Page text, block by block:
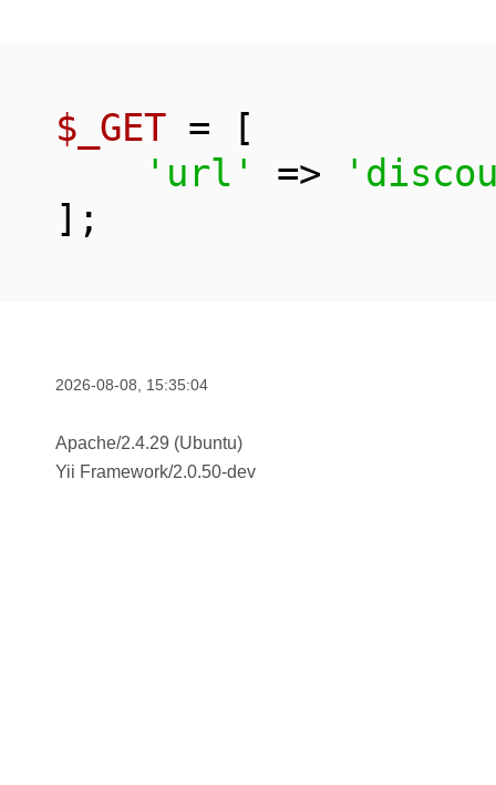
$_GET = [
'url'
=>
];
2026-08-08, 15:35:04
Apache/2.4.29 (Ubuntu)
Yii Framework/2.0.50-dev